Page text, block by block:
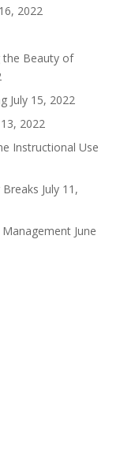
2022
the Beauty of
July 15, 2022
13, 2022
Instructional Use
July 11,
June